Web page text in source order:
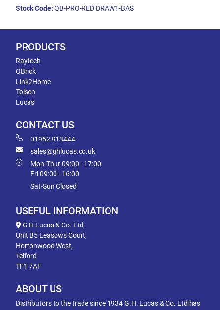
Stock Code: QB-PRO-RED DRAW1-BAS
PRODUCTS
Raytech
QBrick
Link2Home
Tolsen
Lucas
CONTACT US
01952 913444
sales@ghlucas.co.uk
Mon-Thur 09:00 - 17:00
Fri 09:00 - 16:00
Sat-Sun Closed
USEFUL INFORMATION
G H Lucas & Co. Ltd,
Unit B5 Leasows Court,
Hortonwood West,
Telford
TF1 7AF
ABOUT US
Distributors to the trade since 1934 G.H. Lucas & Co. Ltd has